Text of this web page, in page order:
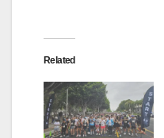
Related